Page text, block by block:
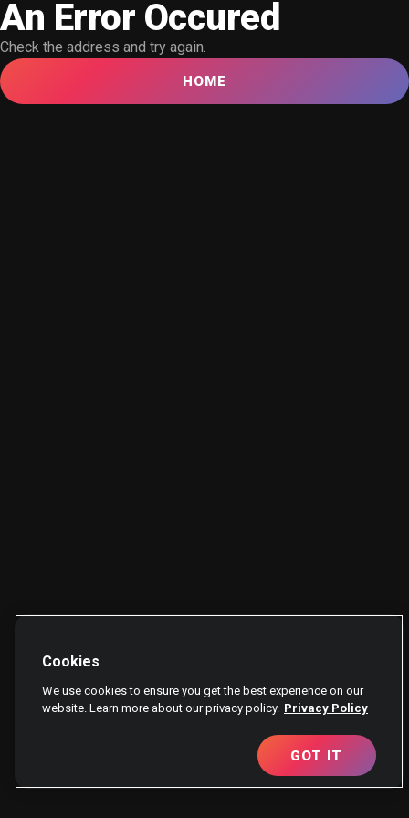
An Error Occured
Check the address and try again.
HOME
Cookies
We use cookies to ensure you get the best experience on our
website. Learn more about our privacy policy. Privacy Policy
GOT IT